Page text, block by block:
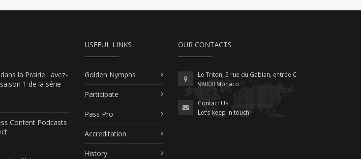
la Prairie : avez-
1 de la série
Content Podcasts
USEFUL LINKS
Golden Nymphs
Participate
Pass Pro
Accreditation
History
OUR CONTACTS
Le Triton, 5 rue du Gabian, entrée C
98000 Monaco
Contact Us
Let’s keep in touch!